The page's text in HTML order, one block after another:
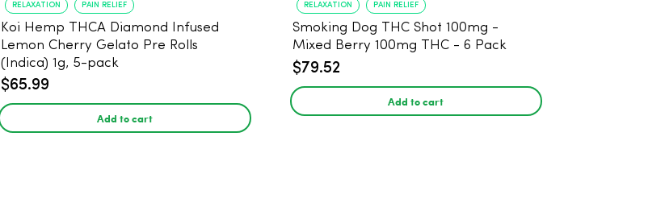
RELAXATION PAIN RELIEF
Koi Hemp THCA Diamond Infused
Lemon Cherry Gelato Pre Rolls
(Indica) 1g, 5-pack
$65.99
Add to cart
RELAXATION PAIN RELIEF
Smoking Dog THC Shot 100mg -
Mixed Berry 100mg THC - 6 Pack
$79.52
Add to cart